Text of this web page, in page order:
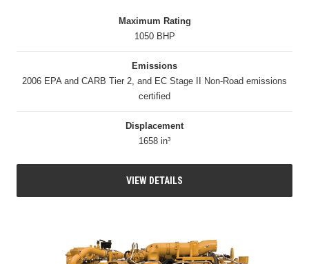
Maximum Rating
1050 BHP
Emissions
2006 EPA and CARB Tier 2, and EC Stage II Non-Road emissions
certified
Displacement
1658 in³
VIEW DETAILS